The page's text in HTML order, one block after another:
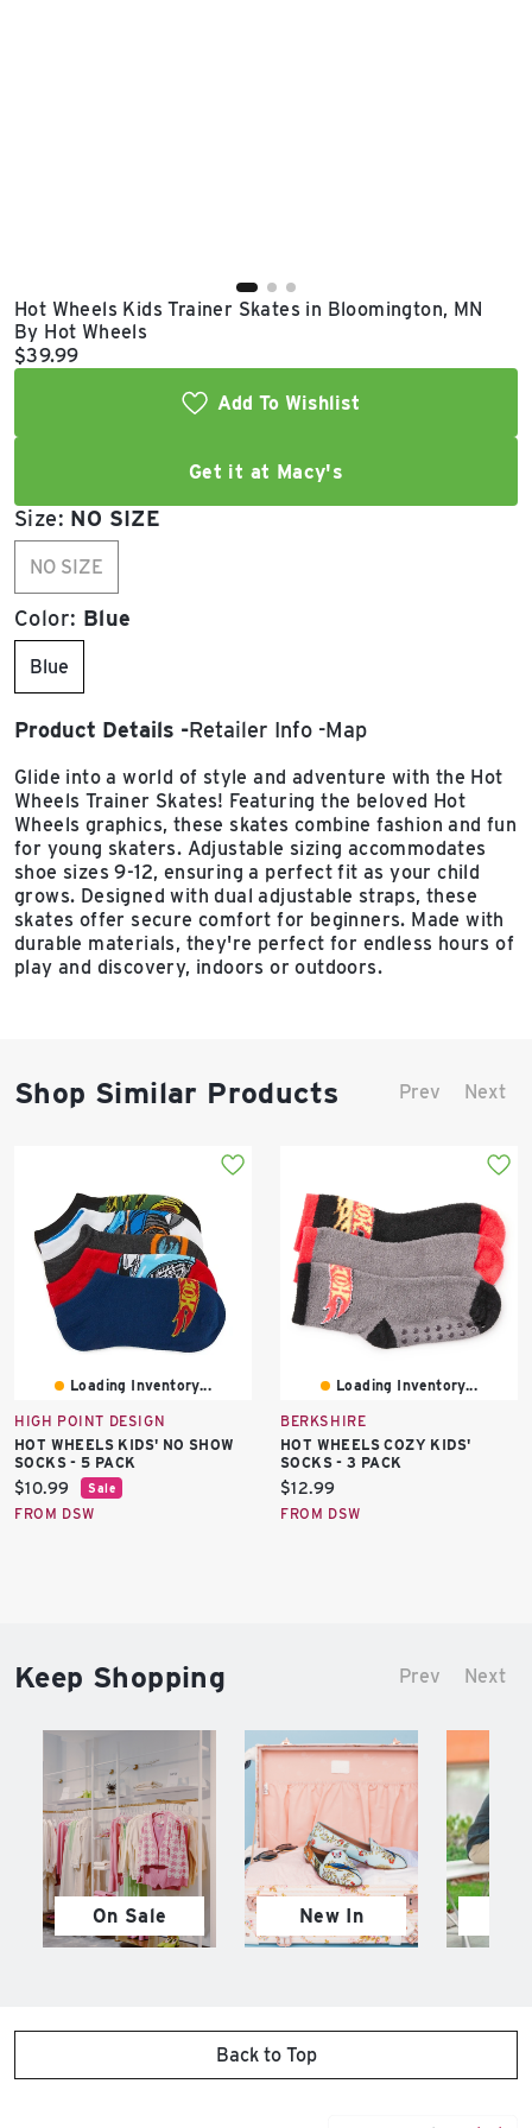
Hot Wheels Kids Trainer Skates in Bloomington, MN
By Hot Wheels
Current price:
$39.99
Add To Wishlist
Get it at Macy's
Size: NO SIZE
NO SIZE
Color: Blue
Blue
Product Details Retailer Info Map
Glide into a world of style and adventure with the Hot
Wheels Trainer Skates! Featuring the beloved Hot
Wheels graphics, these skates combine fashion and fun
for young skaters. Adjustable sizing accommodates
shoe sizes 9-12, ensuring a perfect fit as your child
grows. Designed with dual adjustable straps, these
skates offer secure comfort for beginners. Made with
durable materials, they're perfect for endless hours of
play and discovery, indoors or outdoors.
Shop Similar Products Prev Next
Loading Inventory...
HIGH POINT DESIGN
HOT WHEELS KIDS' NO SHOW
SOCKS - 5 PACK
Current
price:
$10.99 Sale
FROM DSW
Loading Inventory...
BERKSHIRE
HOT WHEELS COZY KIDS'
SOCKS - 3 PACK
Current
price:
$12.99
FROM DSW
Keep Shopping Prev Next
On Sale New In
Back to Top